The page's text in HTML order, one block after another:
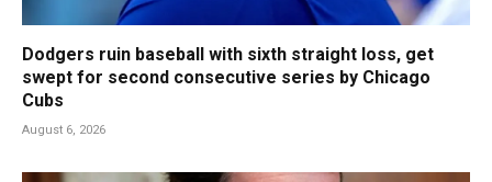
Dodgers ruin baseball with sixth straight loss, get
swept for second consecutive series by Chicago
Cubs
August 6, 2026